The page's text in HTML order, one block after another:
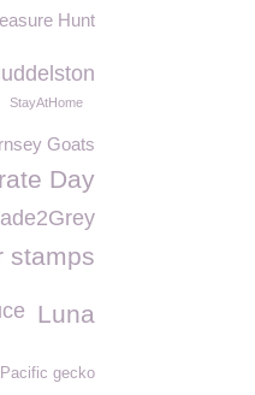
Hunt
StayAtHome
Goats
Day
stamps
Luna
Pacific gecko